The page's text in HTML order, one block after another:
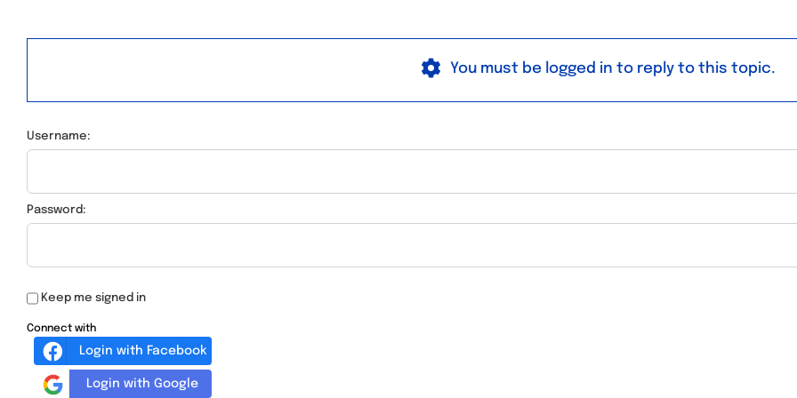
You must be logged in to reply to this topic.
Username:
Password:
Keep me signed in
Connect with
Login with Facebook
Login with Google